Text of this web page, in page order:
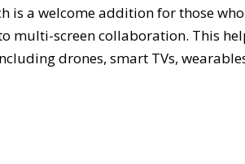
is a welcome addition for those
multi-screen collaboration. This
drones, smart TVs,